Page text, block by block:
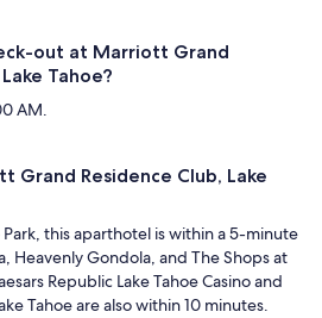
out at Marriott Grand
Tahoe?
AM.
Grand Residence Club, Lake
Park, this aparthotel is within a 5-minute
Heavenly Gondola, and The Shops at
Republic Lake Tahoe Casino and
Tahoe are also within 10 minutes.